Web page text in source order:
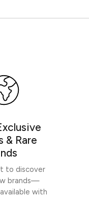
Write a review
& Rare
to discover
brands—
with